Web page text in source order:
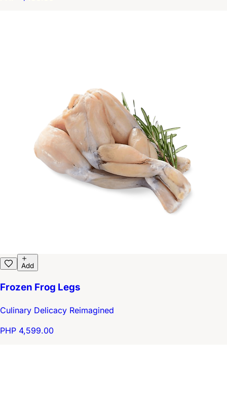
Add
Frozen Frog Legs
Culinary Delicacy Reimagined
PHP 4,599.00